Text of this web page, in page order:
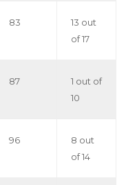
83
13 out
of 17
87
1 out of
10
96
8 out
of 14